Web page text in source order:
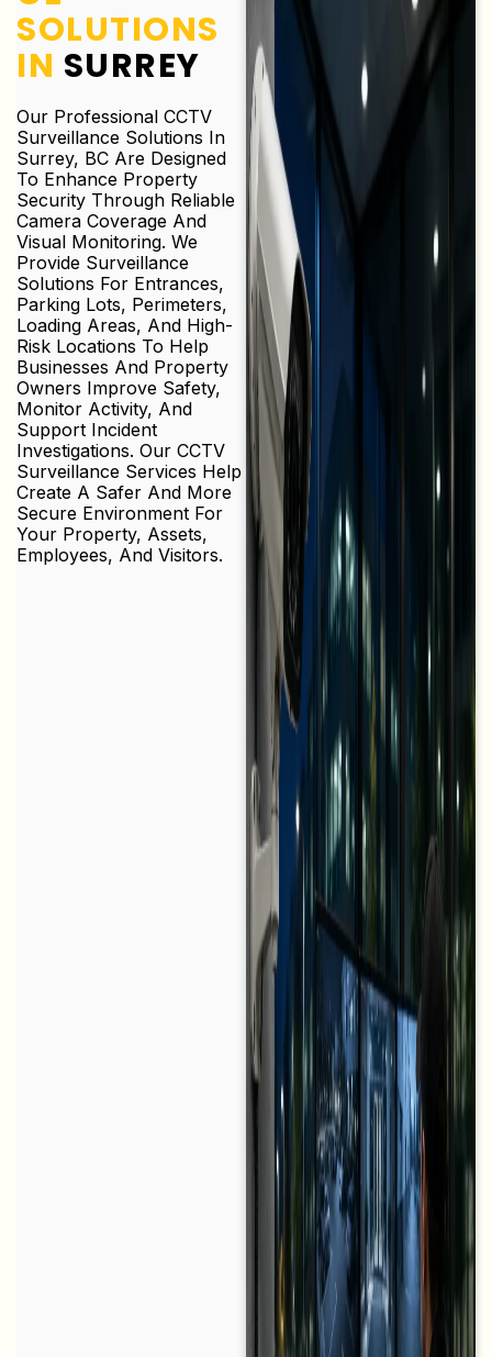
SOLUTIONS
IN SURREY
Our Professional CCTV
Surveillance Solutions In
Surrey, BC Are Designed
To Enhance Property
Security Through Reliable
Camera Coverage And
Visual Monitoring. We
Provide Surveillance
Solutions For Entrances,
Parking Lots, Perimeters,
Loading Areas, And High-
Risk Locations To Help
Businesses And Property
Owners Improve Safety,
Monitor Activity, And
Support Incident
Investigations. Our CCTV
Surveillance Services Help
Create A Safer And More
Secure Environment For
Your Property, Assets,
Employees, And Visitors.